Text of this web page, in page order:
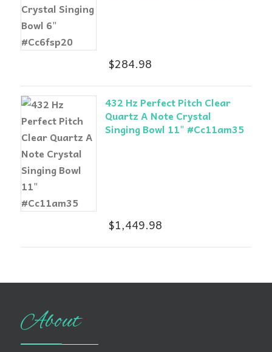
$284.98
432 Hz Perfect Pitch Clear
Quartz A Note Crystal
Singing Bowl 11" #Cc11am35
$1,449.98
About